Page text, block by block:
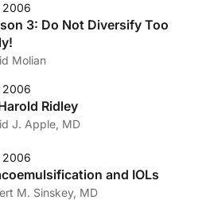
2006
3: Do Not Diversify Too
Molian
2006
Ridley
J. Apple, MD
2006
and IOLs
M. Sinskey, MD